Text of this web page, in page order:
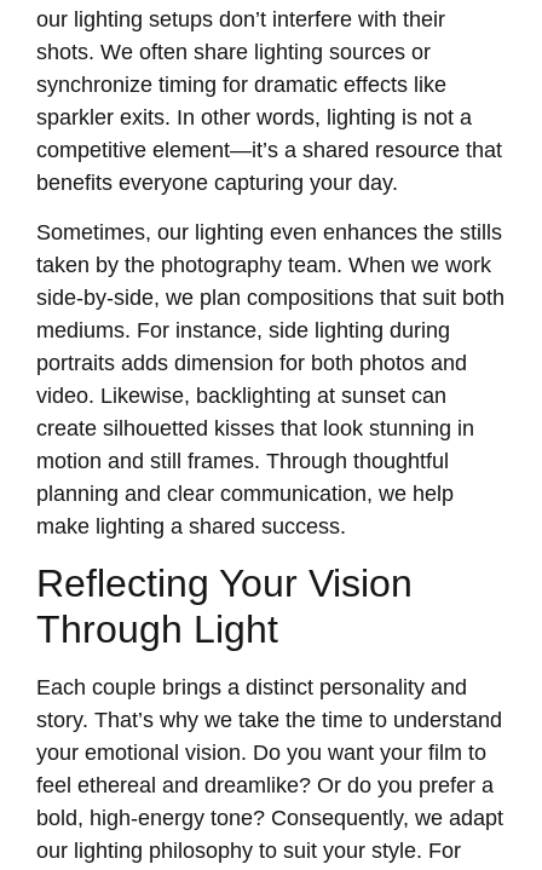
our lighting setups don’t interfere with their
shots. We often share lighting sources or
synchronize timing for dramatic effects like
sparkler exits. In other words, lighting is not a
competitive element—it’s a shared resource that
benefits everyone capturing your day.
Sometimes, our lighting even enhances the stills
taken by the photography team. When we work
side-by-side, we plan compositions that suit both
mediums. For instance, side lighting during
portraits adds dimension for both photos and
video. Likewise, backlighting at sunset can
create silhouetted kisses that look stunning in
motion and still frames. Through thoughtful
planning and clear communication, we help
make lighting a shared success.
Reflecting Your Vision
Through Light
Each couple brings a distinct personality and
story. That’s why we take the time to understand
your emotional vision. Do you want your film to
feel ethereal and dreamlike? Or do you prefer a
bold, high-energy tone? Consequently, we adapt
our lighting philosophy to suit your style. For